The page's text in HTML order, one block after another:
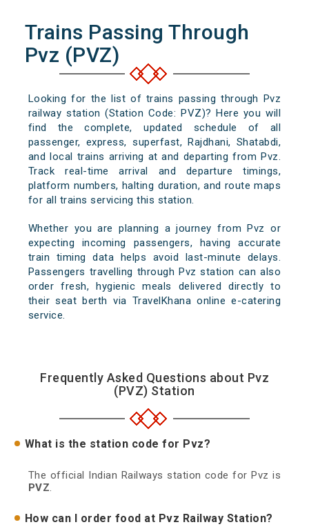
Trains Passing Through
Pvz (PVZ)
Looking for the list of trains passing through Pvz
railway station (Station Code: PVZ)? Here you will
find the complete, updated schedule of all
passenger, express, superfast, Rajdhani, Shatabdi,
and local trains arriving at and departing from Pvz.
Track real-time arrival and departure timings,
platform numbers, halting duration, and route maps
for all trains servicing this station.
Whether you are planning a journey from Pvz or
expecting incoming passengers, having accurate
train timing data helps avoid last-minute delays.
Passengers travelling through Pvz station can also
order fresh, hygienic meals delivered directly to
their seat berth via TravelKhana online e-catering
service.
Frequently Asked Questions about Pvz
(PVZ) Station
What is the station code for Pvz?
The official Indian Railways station code for Pvz is
PVZ.
How can I order food at Pvz Railway Station?